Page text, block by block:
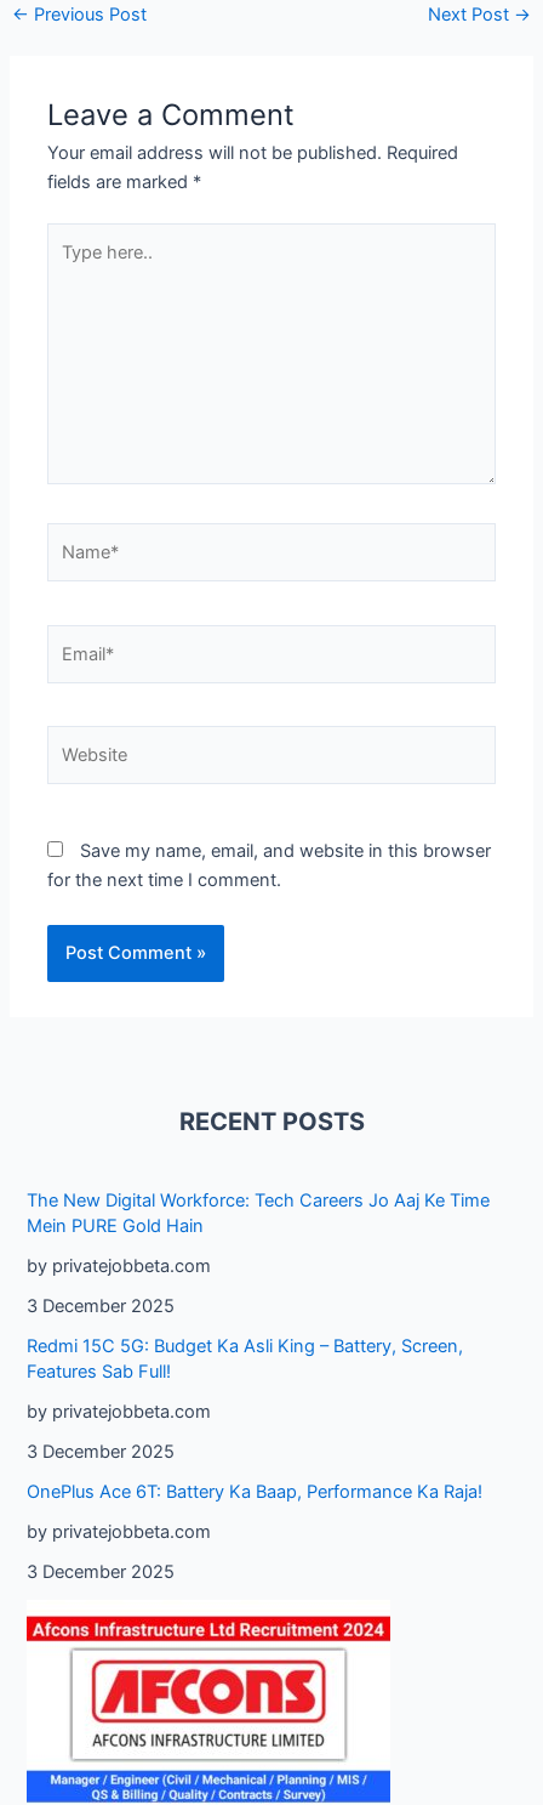
Post
← Previous Post Next Post →
Leave a Comment
Your email address will not be published. Required
fields are marked *
here..
Save my name, email, and website in this browser
for the next time I comment.
RECENT POSTS
The New Digital Workforce: Tech Careers Jo Aaj Ke Time
Mein PURE Gold Hain
by privatejobbeta.com
3 December 2025
Redmi 15C 5G: Budget Ka Asli King – Battery, Screen,
Features Sab Full!
by privatejobbeta.com
3 December 2025
OnePlus Ace 6T: Battery Ka Baap, Performance Ka Raja!
by privatejobbeta.com
3 December 2025